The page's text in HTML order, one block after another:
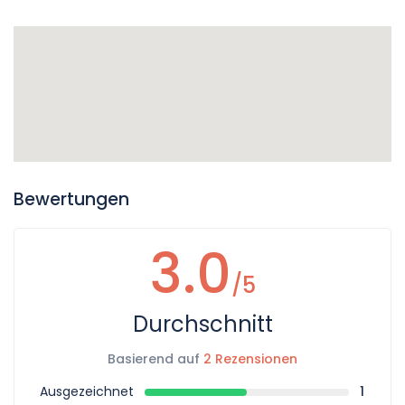
Bewertungen
3.0/5
Durchschnitt
Basierend auf 2 Rezensionen
Ausgezeichnet
1